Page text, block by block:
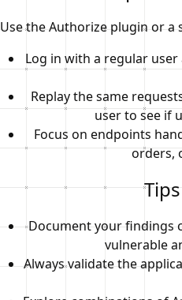
Use the Authorize plugin or
Log in with a regular
Replay the same
user to see if
Focus on endpoints
orders,
Document your findings
vulnerable
Always validate the